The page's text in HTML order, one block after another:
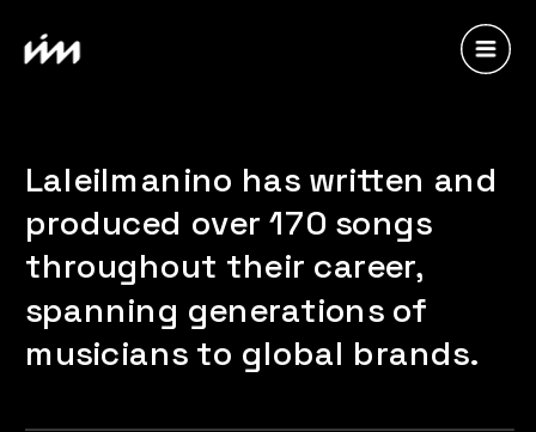
Laleilmanino has written and
produced over 170 songs
throughout their career,
spanning generations of
musicians to global brands.